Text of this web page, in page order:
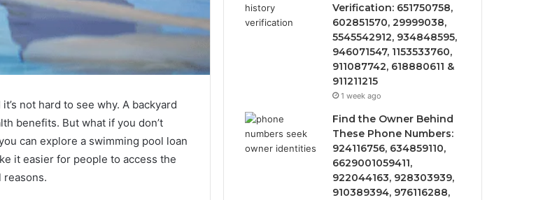
not hard to see why. A backyard
benefits. But what if you don’t
can explore a swimming pool loan
it easier for people to access the
reasons.
Verification: 651750758,
602851570, 29999038,
5545542912, 934848595,
946071547, 1153533760,
911087742, 618880611 &
911211215
1 week ago
Find the Owner Behind
These Phone Numbers:
924116756, 634859110,
6629001059411,
922044163, 928303939,
910389394, 976116288,